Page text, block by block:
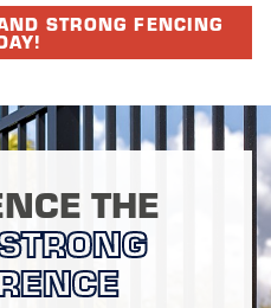
STRONG FENCING
THE